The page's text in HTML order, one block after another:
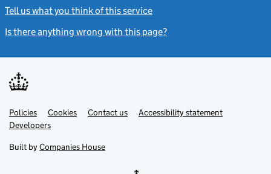
Tell us what you think of this service
Is there anything wrong with this page?
Support links
PoliciesLink
opens
in
tab
Cookies Contact usLinkAccessibility statement
DevelopersLink
in
new
Built by Companies House